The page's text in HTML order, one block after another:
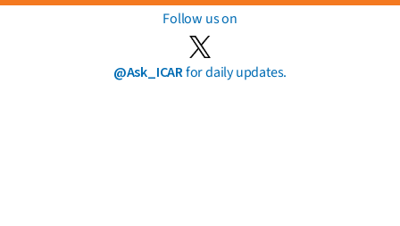
Follow us on
@Ask_ICARfor daily updates.